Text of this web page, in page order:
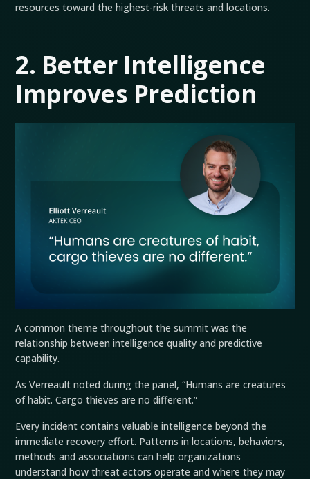
resources toward the highest-risk threats and locations.
2. Better Intelligence
Improves Prediction
A common theme throughout the summit was the
relationship between intelligence quality and predictive
capability.
As Verreault noted during the panel, “Humans are creatures
of habit. Cargo thieves are no different.”
Every incident contains valuable intelligence beyond the
immediate recovery effort. Patterns in locations, behaviors,
methods and associations can help organizations
understand how threat actors operate and where they may